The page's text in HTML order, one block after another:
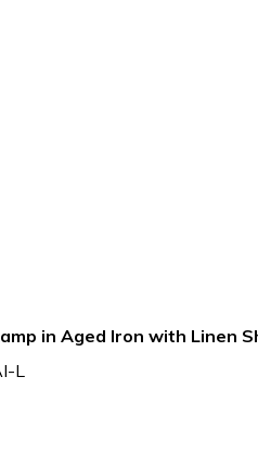
in Aged Iron with Linen
L